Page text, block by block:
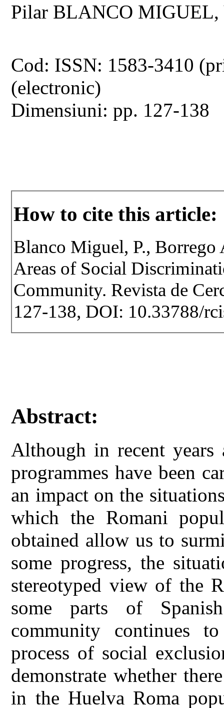
Pilar BLANCO MIGUEL,
Cod: ISSN: 1583-3410
(electronic)
Dimensiuni: pp. 127-138
How to cite this article:
Blanco Miguel, P., Borrego
Areas of Social
Community. Revista de
127-138, DOI: 10.33788/
Abstract:
Although in recent years
programmes have been
an impact on the
which the Romani
obtained allow us to
some progress, the
stereotyped view of the
some parts of
community continues
process of social
demonstrate whether
in the Huelva Roma